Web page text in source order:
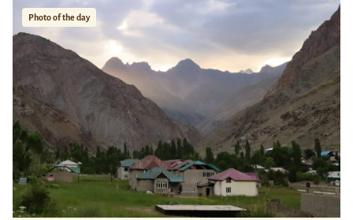
Photo of the day